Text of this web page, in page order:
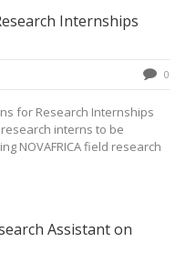
Internships
0
for Research Internships
interns to be
NOVAFRICA field research
Assistant on